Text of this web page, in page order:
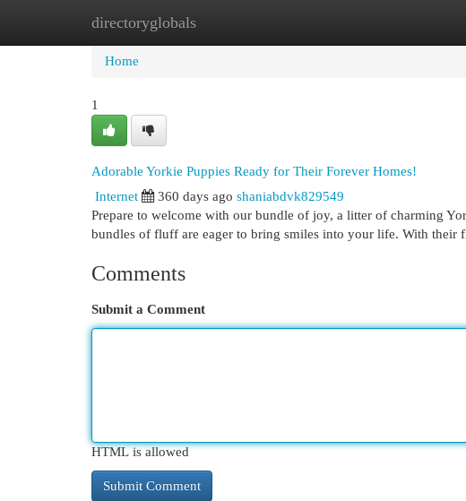
directoryglobals
Home New Site Listings
Home
1
Adorable Yorkie Puppies Ready for Their Forever Homes!
Internet
360 days ago shaniabdvk829549
Prepare to welcome with our bundle of joy, a litter of charming
bundles of fluff are eager to bring smiles into your life. With their
Comments
Submit a Comment
HTML is allowed